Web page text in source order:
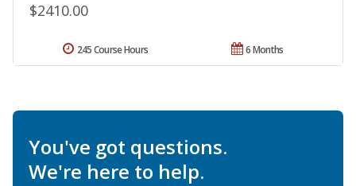
$2410.00
6 Months
245 Course Hours
You've got questions.
We're here to help.